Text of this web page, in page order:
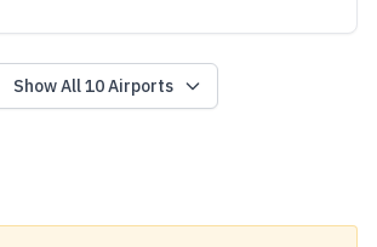
Show All10Airports